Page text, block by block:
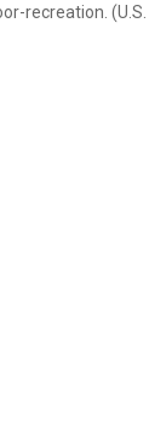
recreation. (U.S.